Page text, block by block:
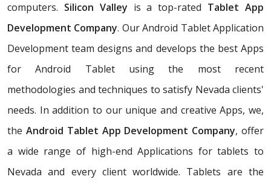
computers. Silicon Valley is a top-rated Tablet App
Development Company. Our Android Tablet Application
Development team designs and develops the best Apps
for Android Tablet using the most recent
methodologies and techniques to satisfy Nevada clients'
needs. In addition to our unique and creative Apps, we,
the Android Tablet App Development Company, offer
a wide range of high-end Applications for tablets to
Nevada and every client worldwide. Tablets are the